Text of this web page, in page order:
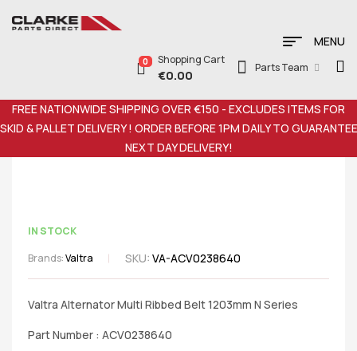
MENU
0 Shopping Cart
€0.00
Parts Team
FREE NATIONWIDE SHIPPING OVER €150 - EXCLUDES ITEMS FOR
SKID & PALLET DELIVERY ! ORDER BEFORE 1PM DAILY TO GUARANTEE
NEXT DAY DELIVERY!
IN STOCK
Brands:Valtra SKU: VA-ACV0238640
Valtra Alternator Multi Ribbed Belt 1203mm N Series
Part Number : ACV0238640